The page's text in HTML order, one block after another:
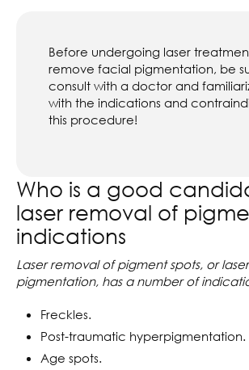
Before undergoing laser
remove facial pigmentation, be
consult with a doctor and
with the indications and
this procedure!
Who is a good
laser removal of
indications
Laser removal of pigment spots, or
pigmentation, has a number of
Freckles.
Post-traumatic hyperpigmentation.
Age spots.